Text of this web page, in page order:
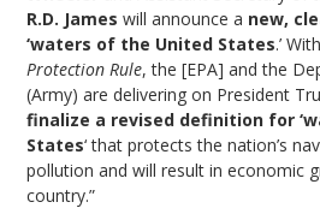
R.D. James will announce a new,
‘waters of the United States.’
Protection Rule, the [EPA] and the
(Army) are delivering on President
finalize a revised definition for
States‘ that protects the nation’s
pollution and will result in economic
country.”